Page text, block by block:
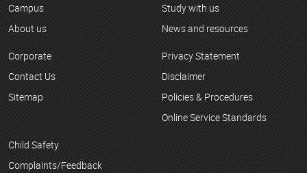
Campus
About us
Study with us
News and resources
Corporate
Contact Us
Sitemap
Privacy Statement
Disclaimer
Policies & Procedures
Online Service Standards
Child Safety
Complaints/Feedback